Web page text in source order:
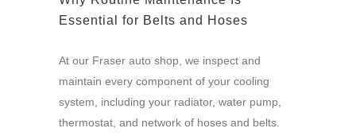
Essential for Belts and Hoses
At our Fraser auto shop, we inspect and
maintain every component of your cooling
system, including your radiator, water pump,
thermostat, and network of hoses and belts.